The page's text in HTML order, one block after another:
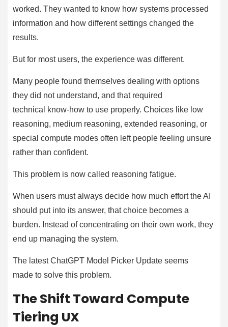
worked. They wanted to know how systems processed
information and how different settings changed the
results.
But for most users, the experience was different.
Many people found themselves dealing with options
they did not understand, and that required
technical know-how to use properly. Choices like low
reasoning, medium reasoning, extended reasoning, or
special compute modes often left people feeling unsure
rather than confident.
This problem is now called reasoning fatigue.
When users must always decide how much effort the AI
should put into its answer, that choice becomes a
burden. Instead of concentrating on their own work, they
end up managing the system.
The latest ChatGPT Model Picker Update seems
made to solve this problem.
The Shift Toward Compute
Tiering UX